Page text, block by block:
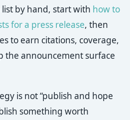
by hand, start with how to
for a press release, then
to earn citations, coverage,
the announcement surface
is not “publish and hope
something worth